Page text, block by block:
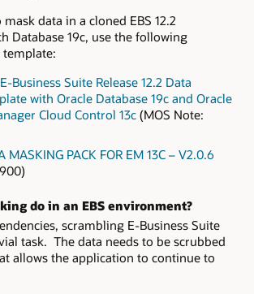
mask data in a cloned EBS 12.2
Database 19c, use the following
template:
Business Suite Release 12.2 Data
with Oracle Database 19c and Oracle
Cloud Control 13c(MOS Note:
MASKING PACK FOR EM 13C – V2.0.6
do in an EBS environment?
scrambling E-Business Suite
task. The data needs to be scrubbed
allows the application to continue to